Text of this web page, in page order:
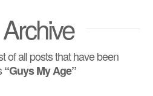
of all posts that have been
“Guys My Age”